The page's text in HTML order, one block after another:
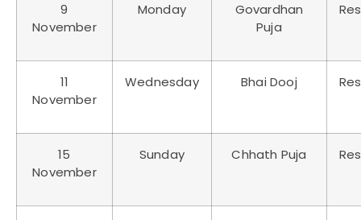
9
November
Monday
Govardhan
Puja
11
November
Wednesday Bhai Dooj
15
November
Sunday Chhath Puja